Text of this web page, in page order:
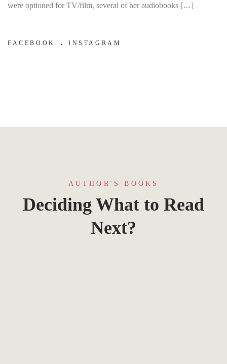
were optioned for TV/film, several of her audiobooks […]
FACEBOOK INSTAGRAM
AUTHOR'S BOOKS
Deciding What to Read
Next?